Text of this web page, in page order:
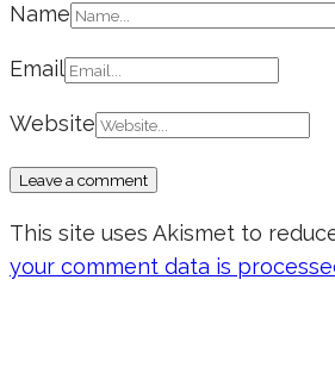
Name
Email
Website
This site uses Akismet to
your comment data is